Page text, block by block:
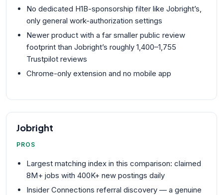
No dedicated H1B-sponsorship filter like Jobright’s,
only general work-authorization settings
Newer product with a far smaller public review
footprint than Jobright’s roughly 1,400–1,755
Trustpilot reviews
Chrome-only extension and no mobile app
Jobright
PROS
Largest matching index in this comparison: claimed
8M+ jobs with 400K+ new postings daily
Insider Connections referral discovery — a genuine